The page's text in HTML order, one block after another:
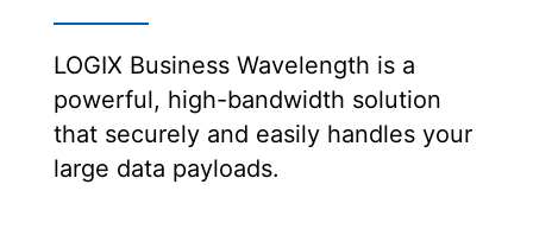
LOGIX Business Wavelength is a
powerful, high-bandwidth solution
that securely and easily handles your
large data payloads.